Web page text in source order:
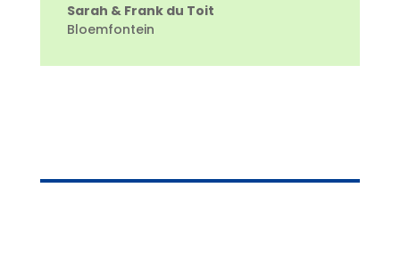
Sarah & Frank du Toit
Bloemfontein